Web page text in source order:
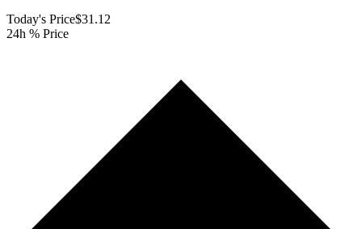
Today's Price$31.12
24h % Price